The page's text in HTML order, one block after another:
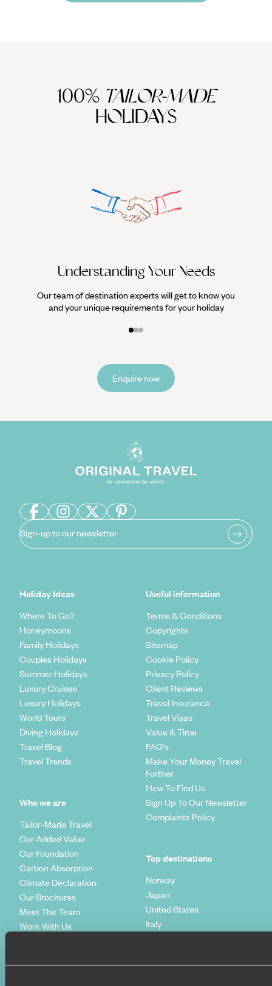
100% TAILOR-MADE
HOLIDAYS
Understanding Your Needs
Our team of destination experts will get to know you
and your unique requirements for your holiday
Enquire now
Sign-up to our newsletter
Holiday Ideas
Where To Go?
Honeymoons
Family Holidays
Couples Holidays
Summer Holidays
Luxury Cruises
Luxury Holidays
World Tours
Diving Holidays
Travel Blog
Travel Trends
Who we are
Tailor-Made Travel
Our Added Value
Our Foundation
Carbon Absorption
Climate Declaration
Our Brochures
Meet The Team
Work With Us
Extraordinary Journeys
Useful information
Terms & Conditions
Copyrights
Sitemap
Cookie Policy
Privacy Policy
Client Reviews
Travel Insurance
Travel Visas
Value & Time
FAQ's
Make Your Money Travel
Further
How To Find Us
Sign Up To Our Newsletter
Complaints Policy
Top destinations
Norway
Japan
United States
Italy
Spain